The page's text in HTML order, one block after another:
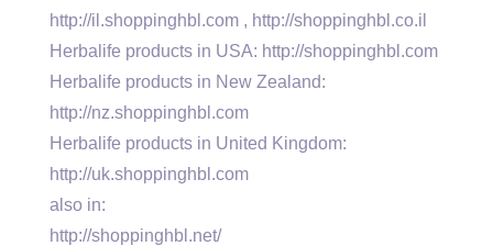
http://il.shoppinghbl.com , http://shoppinghbl.co.il
Herbalife products in USA: http://shoppinghbl.com
Herbalife products in New Zealand:
http://nz.shoppinghbl.com
Herbalife products in United Kingdom:
http://uk.shoppinghbl.com
also in:
http://shoppinghbl.net/